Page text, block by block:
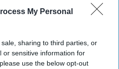
My Personal
sharing to third parties, or
or sensitive information for
use the below opt-out